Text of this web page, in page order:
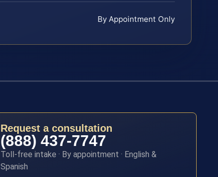
By Appointment Only
Request a consultation
(888) 437-7747
Toll-free intake · By appointment · English &
Spanish